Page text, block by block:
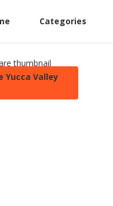
Categories
Yucca Valley